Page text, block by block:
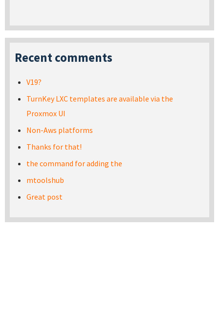
Recent comments
V19?
TurnKey LXC templates are available via the
Proxmox UI
Non-Aws platforms
Thanks for that!
the command for adding the
mtoolshub
Great post